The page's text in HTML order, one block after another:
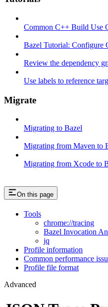
Common C++ Build Use
Bazel Tutorial: Configure
Review the dependency
Use labels to reference
Migrate
Migrating to Bazel
Migrating from Maven to
Migrating from Xcode to
On this page
Tools
chrome://tracing
Bazel Invocation
jq
Profile information
Common performance
Profile file format
Advanced